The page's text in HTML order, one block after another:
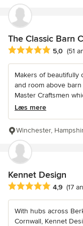
The Classic Barn
Gennemsnitlig5,0 (51
Makers of beautifully
and room above
Master Craftsmen
Læs mere
Winchester,
Kennet Design
Gennemsnitlig4,9 (17
With hubs across
Cornwall, Kennet